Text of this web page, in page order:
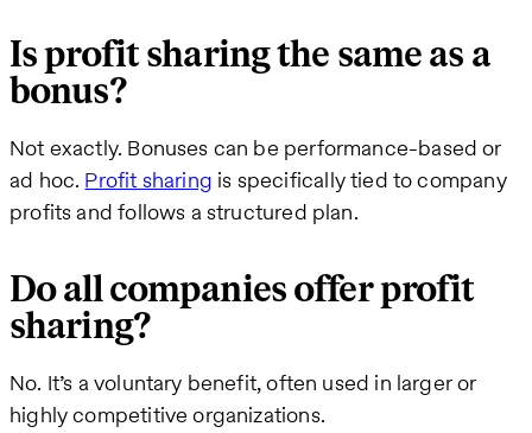
Is profit sharing the same as a
bonus?
Not exactly. Bonuses can be performance-based or
ad hoc. Profit sharing is specifically tied to company
profits and follows a structured plan.
Do all companies offer profit
sharing?
No. It’s a voluntary benefit, often used in larger or
highly competitive organizations.